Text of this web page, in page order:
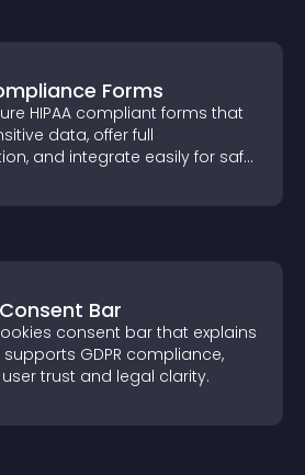
Forms
HIPAA compliant forms that
data, offer full
and integrate easily for safe
Bar
consent bar that explains
GDPR compliance,
trust and legal clarity.